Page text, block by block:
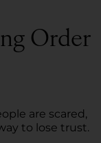
Order
are scared,
to lose trust.